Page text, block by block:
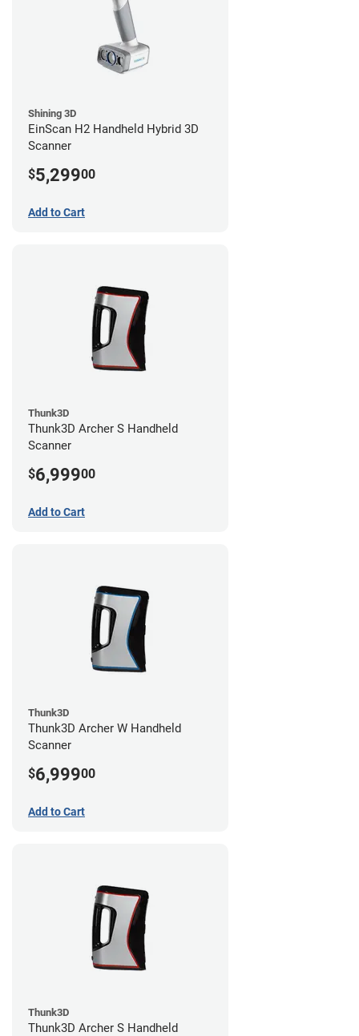
Shining 3D
EinScan H2 Handheld Hybrid 3D
Scanner
$5,29900
Add to Cart
Thunk3D
Thunk3D Archer S Handheld
Scanner
$6,99900
Add to Cart
Thunk3D
Thunk3D Archer W Handheld
Scanner
$6,99900
Add to Cart
Thunk3D
Thunk3D Archer S Handheld